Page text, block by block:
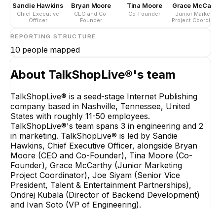
Sandie Hawkins
Chief Executive
Officer
Bryan Moore
CEO and Co-
Founder
Tina Moore
Co-Founder
Grace
Junior Marketing
Project
REPORTING STRUCTURE
10 people mapped
Ondrej Kubala
Director of Backend
About TalkShopLive®'s team
TalkShopLive® is a seed-stage Internet Publishing
company based in Nashville, Tennessee, United
States with roughly 11-50 employees.
TalkShopLive®'s team spans 3 in engineering and 2
in marketing. TalkShopLive® is led by Sandie
Hawkins, Chief Executive Officer, alongside Bryan
Moore (CEO and Co-Founder), Tina Moore (Co-
Founder), Grace McCarthy (Junior Marketing
Project Coordinator), Joe Siyam (Senior Vice
President, Talent & Entertainment Partnerships),
Ondrej Kubala (Director of Backend Development)
and Ivan Soto (VP of Engineering).